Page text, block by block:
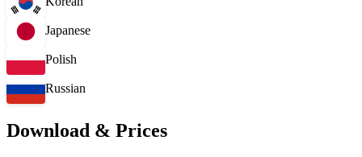
Japanese
Polish
Russian
Download & Prices